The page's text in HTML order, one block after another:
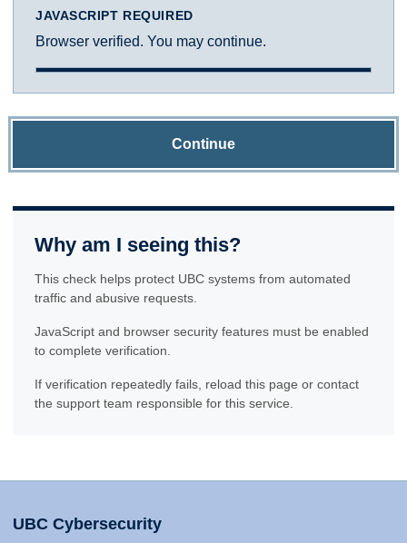
JAVASCRIPT REQUIRED
Browser verified. You may continue.
Continue
Why am I seeing this?
This check helps protect UBC systems from automated
traffic and abusive requests.
JavaScript and browser security features must be enabled
to complete verification.
If verification repeatedly fails, reload this page or contact
the support team responsible for this service.
UBC Cybersecurity